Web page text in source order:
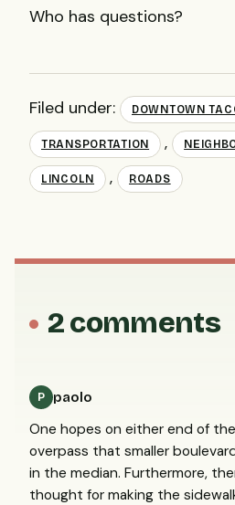
Who has questions?
Filed under: DOWNTOWN
TRANSPORTATION ,
LINCOLN , ROADS
2 comments
P paolo
One hopes on either end of
overpass that smaller
in the median. Furthermore,
thought for making the